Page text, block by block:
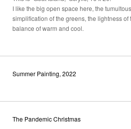
I like the big open space here, the
simplification of the greens, the lightness of
balance of warm and cool.
Summer Painting, 2022
The Pandemic Christmas